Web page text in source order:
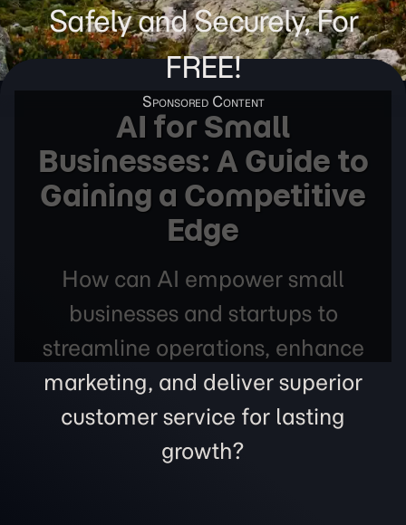
Safely and Securely, For
FREE!
AI for Small
Businesses: A Guide to
Gaining a Competitive
Edge
How can AI empower small
businesses and startups to
streamline operations, enhance
marketing, and deliver superior
customer service for lasting
growth?